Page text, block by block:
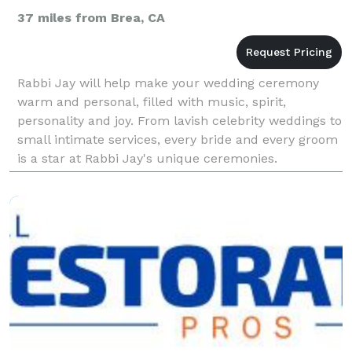
37 miles from Brea, CA
Rabbi Jay will help make your wedding ceremony
warm and personal, filled with music, spirit,
personality and joy. From lavish celebrity weddings to
small intimate services, every bride and every groom
is a star at Rabbi Jay's unique ceremonies.